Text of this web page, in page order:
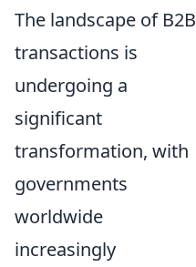
The landscape of B2B
transactions is
undergoing a
significant
transformation, with
governments
worldwide
increasingly